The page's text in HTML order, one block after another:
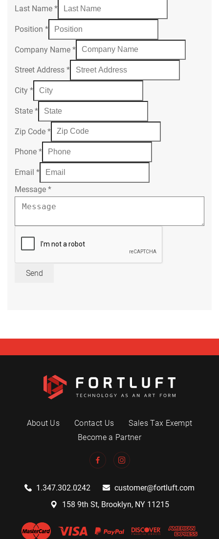
Last Name *
Position *
Company Name *
Street Address *
City *
State *
Zip Code *
Phone *
Email *
Message *
Send
About Us Contact Us
Sales Tax Exempt
Become a Partner
1.347.302.0242
customer@fortluft.com
158 9th St, Brooklyn, NY 11215